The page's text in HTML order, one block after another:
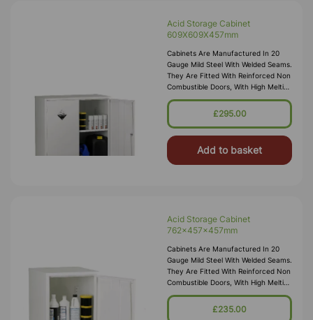
Acid Storage Cabinet
609X609X457mm
Cabinets Are Manufactured In 20
Gauge Mild Steel With Welded Seams.
They Are Fitted With Reinforced Non
Combustible Doors, With High Melting
Point Hinges, And Lockable “L”
Handle With 2 Point Locking
£295.00
Add to basket
Acid Storage Cabinet
762x457x457mm
Cabinets Are Manufactured In 20
Gauge Mild Steel With Welded Seams.
They Are Fitted With Reinforced Non
Combustible Doors, With High Melting
Point Hinges, And Lockable “L”
Handle With 2 Point Locking
£235.00